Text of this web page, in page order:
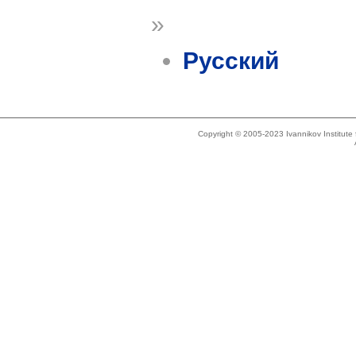
»
Русский
Copyright © 2005-2023 Ivannikov Institute